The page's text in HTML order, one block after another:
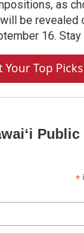
as
be revealed
16. Stay
Your Top Picks
Public
*